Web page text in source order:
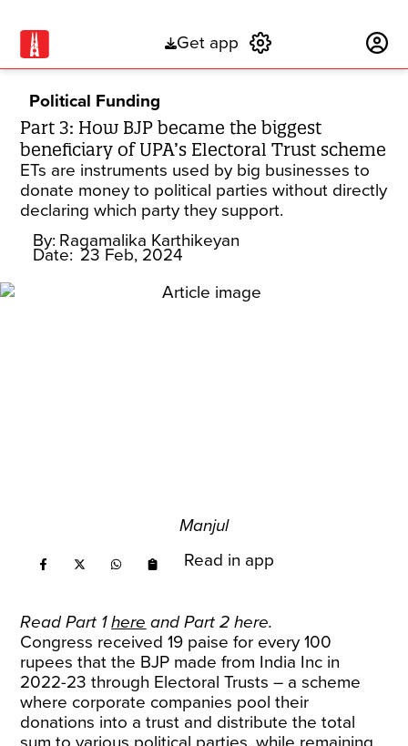
Get app
Political Funding
Part 3: How BJP became the biggest
beneficiary of UPA’s Electoral Trust scheme
ETs are instruments used by big businesses to
donate money to political parties without directly
declaring which party they support.
By: Ragamalika Karthikeyan
Date: 23 Feb, 2024
Manjul
Read in app
Read Part 1here and Part 2here.
Congress received 19 paise for every 100
rupees that the BJP made from India Inc in
2022-23 through Electoral Trusts – a scheme
where corporate companies pool their
donations into a trust and distribute the total